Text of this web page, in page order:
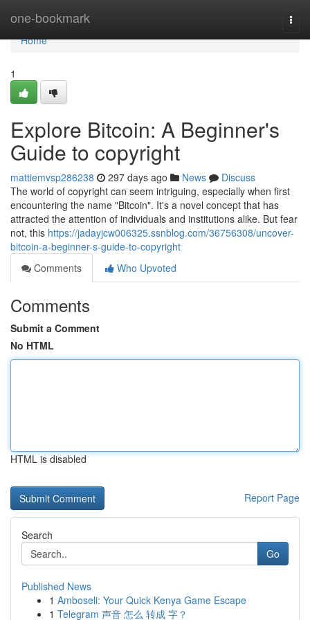
one-bookmark
Home
Home
1
Explore Bitcoin: A Beginner's
Guide to copyright
mattiemvsp286238 297 days ago News
Discuss
The world of copyright can seem intriguing, especially when first
encountering the name "Bitcoin". It's a novel concept that has
attracted the attention of individuals and institutions alike. But fear
not, this https://jadayjcw006325.ssnblog.com/36756308/uncover-
bitcoin-a-beginner-s-guide-to-copyright
Comments
Who Upvoted
Comments
Submit a Comment
No HTML
HTML is disabled
Report Page
Search
Go
Published News
1 Amboseli: Your Quick Kenya Game Escape
1 Telegram 声音 怎么 转成 字？